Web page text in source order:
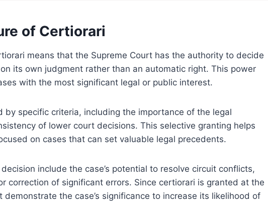
of Certiorari
means that the Supreme Court has the authority to decide
its own judgment rather than an automatic right. This power
with the most significant legal or public interest.
by specific criteria, including the importance of the legal
of lower court decisions. This selective granting helps
on cases that can set valuable legal precedents.
include the case’s potential to resolve circuit conflicts,
correction of significant errors. Since certiorari is granted at the
demonstrate the case’s significance to increase its likelihood of